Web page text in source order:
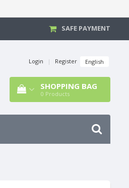
SAFE PAYMENT
Login | Register English
SHOPPING BAG
0 Products